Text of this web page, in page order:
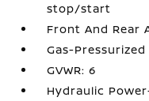
stop/start
Front And Rear
Gas-
GVWR: 6
Hydraulic